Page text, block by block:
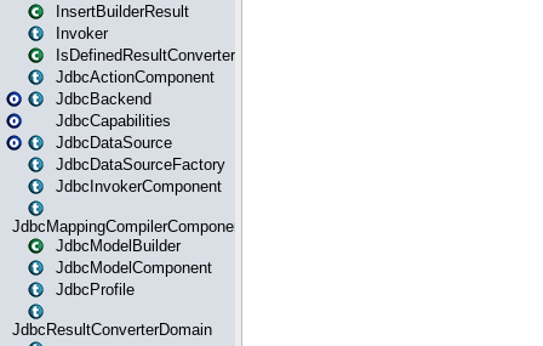
InsertBuilderResult
Invoker
IsDefinedResultConverter
JdbcActionComponent
JdbcBackend
JdbcCapabilities
JdbcDataSource
JdbcDataSourceFactory
JdbcInvokerComponent
JdbcMappingCompilerComponent
JdbcModelBuilder
JdbcModelComponent
JdbcProfile
JdbcResultConverterDomain